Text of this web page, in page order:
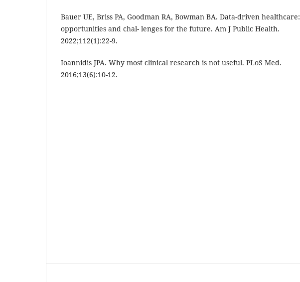
Bauer UE, Briss PA, Goodman RA, Bowman BA. Data-driven healthcare:
opportunities and chal- lenges for the future. Am J Public Health.
2022;112(1):22-9.
Ioannidis JPA. Why most clinical research is not useful. PLoS Med.
2016;13(6):10-12.